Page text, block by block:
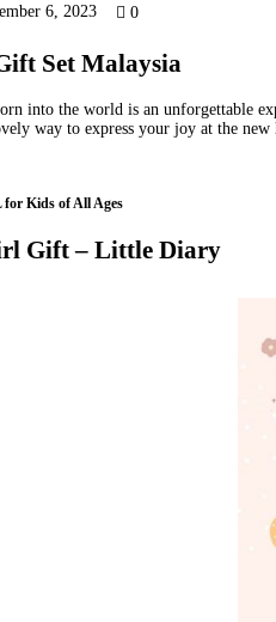
6, 2023 0
Set Malaysia
into the world is an unforgettable
way to express your joy at the new
for Kids of All Ages
Gift – Little Diary